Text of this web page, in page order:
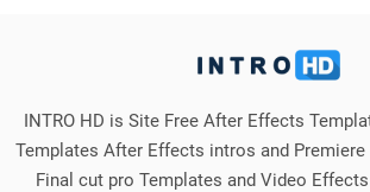
INTRO HD is Site Free After Effects
Templates After Effects intros and Premiere
Final cut pro Templates and Video